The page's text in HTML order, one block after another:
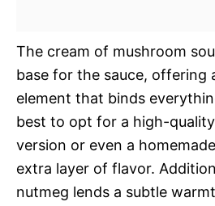
The cream of mushroom
base for the sauce, offering
element that binds
best to opt for a high-
version or even a
extra layer of flavor.
nutmeg lends a subtle